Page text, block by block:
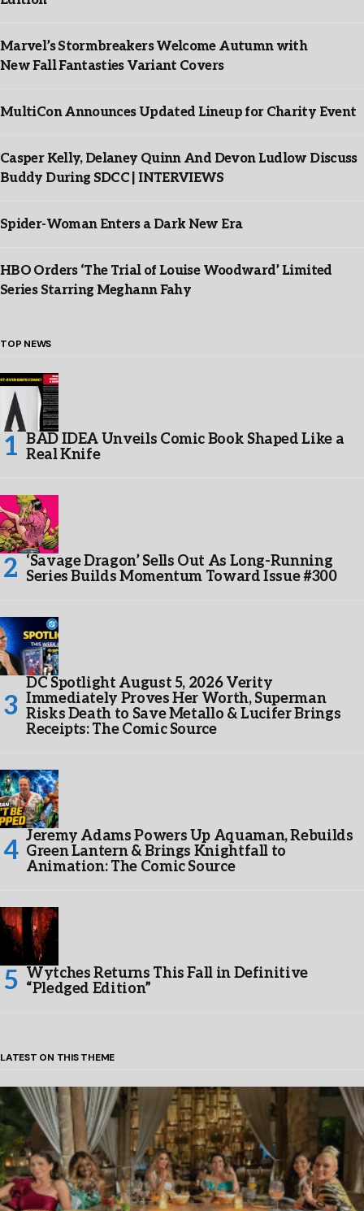
Marvel’s Stormbreakers Welcome Autumn with
New Fall Fantasties Variant Covers
MultiCon Announces Updated Lineup for Charity Event
Casper Kelly, Delaney Quinn And Devon Ludlow Discuss
Buddy During SDCC | INTERVIEWS
Spider-Woman Enters a Dark New Era
HBO Orders ‘The Trial of Louise Woodward’ Limited
Series Starring Meghann Fahy
TOP NEWS
BAD IDEA Unveils Comic Book Shaped Like a
Real Knife
‘Savage Dragon’ Sells Out As Long-Running
Series Builds Momentum Toward Issue #300
DC Spotlight August 5, 2026 Verity
Immediately Proves Her Worth, Superman
Risks Death to Save Metallo & Lucifer Brings
Receipts: The Comic Source
Jeremy Adams Powers Up Aquaman, Rebuilds
Green Lantern & Brings Knightfall to
Animation: The Comic Source
Wytches Returns This Fall in Definitive
“Pledged Edition”
LATEST ON THIS THEME